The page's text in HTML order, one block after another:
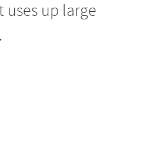
up large